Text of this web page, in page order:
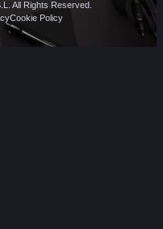
All Rights Reserved.
Cookie Policy